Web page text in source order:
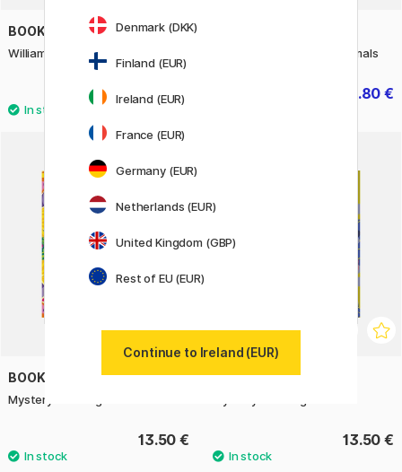
BOOKS
William Morris Coloring Book
9.90 €
Mystery Coloring Wild Animals
10.80 €
BOOKS
Mystery Coloring Mandalas
13.50 €
BOOKS
13.50 €
Denmark (DKK)
Finland (EUR)
Ireland (EUR)
France (EUR)
Germany (EUR)
Netherlands (EUR)
United Kingdom (GBP)
Rest of EU (EUR)
Continue to Ireland (EUR)